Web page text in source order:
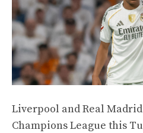
Liverpool and Real
Champions League this